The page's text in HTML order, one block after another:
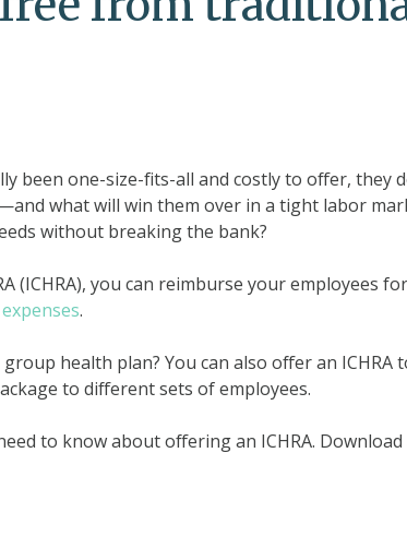
been one-size-fits-all and costly to offer, they
what will win them over in a tight labor
without breaking the bank?
(ICHRA), you can reimburse your employees
.
health plan? You can also offer an ICHRA
to different sets of employees.
to know about offering an ICHRA.